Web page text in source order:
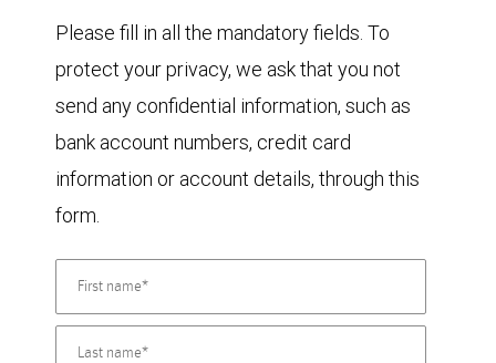
Please fill in all the mandatory fields. To
protect your privacy, we ask that you not
send any confidential information, such as
bank account numbers, credit card
information or account details, through this
form.